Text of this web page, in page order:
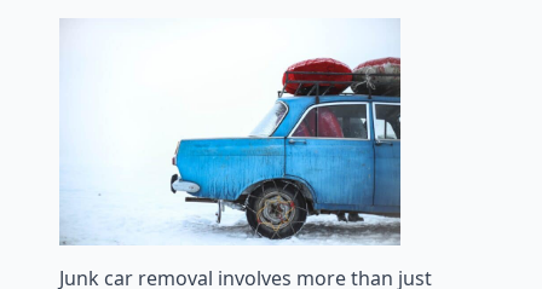
Junk car removal involves more than just